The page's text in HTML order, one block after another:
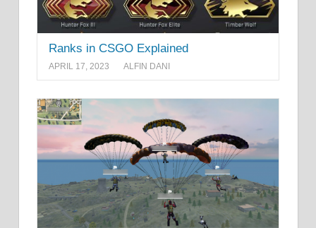
Ranks in CSGO Explained
APRIL 17, 2023 ALFIN DANI